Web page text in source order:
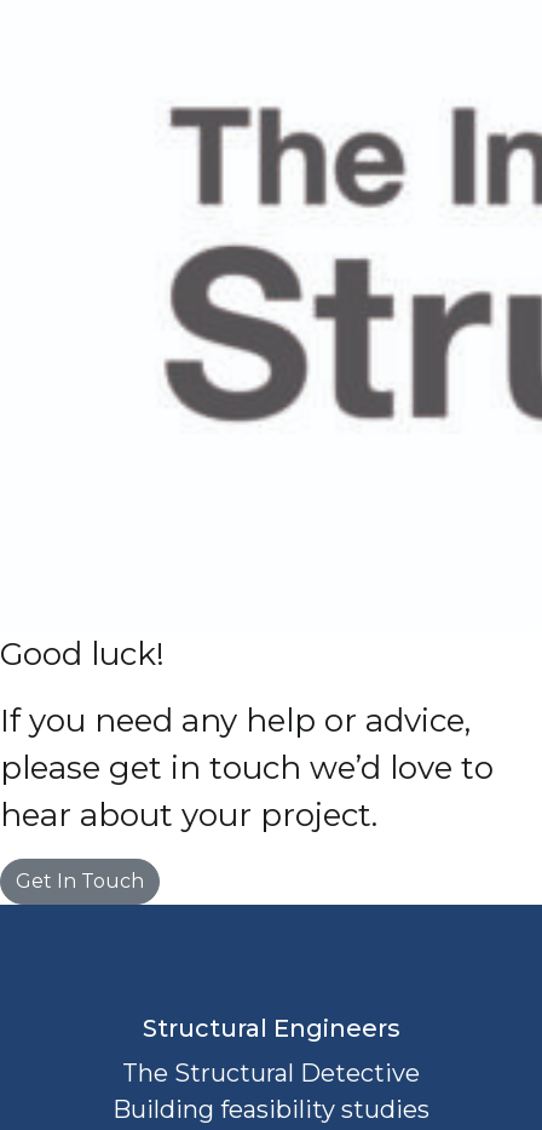
Good luck!
If you need any help or advice,
please get in touch we’d love to
hear about your project.
Get In Touch
Structural Engineers
The Structural Detective
Building feasibility studies